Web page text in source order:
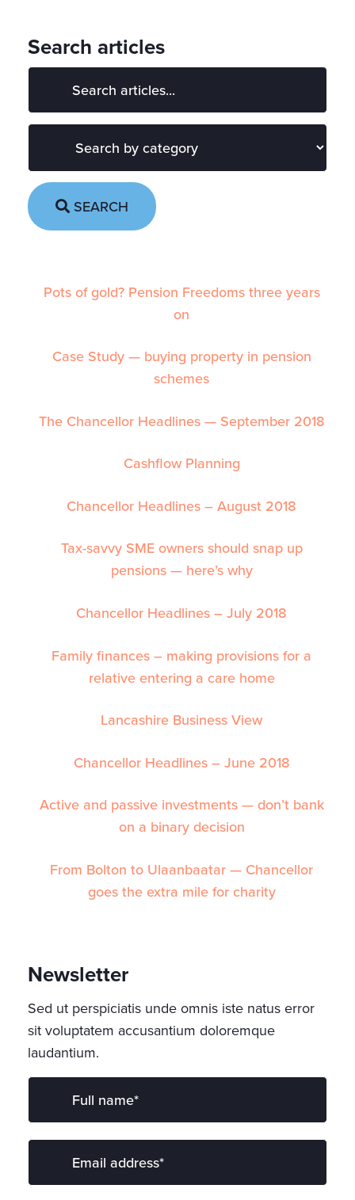
Search articles
SEARCH
Pots of gold? Pension Freedoms three years
on
Case Study — buying property in pension
schemes
The Chancellor Headlines — September 2018
Cashflow Planning
Chancellor Headlines – August 2018
Tax-savvy SME owners should snap up
pensions — here’s why
Chancellor Headlines – July 2018
Family finances – making provisions for a
relative entering a care home
Lancashire Business View
Chancellor Headlines – June 2018
Active and passive investments — don’t bank
on a binary decision
From Bolton to Ulaanbaatar — Chancellor
goes the extra mile for charity
Newsletter
Sed ut perspiciatis unde omnis iste natus error
sit voluptatem accusantium doloremque
laudantium.